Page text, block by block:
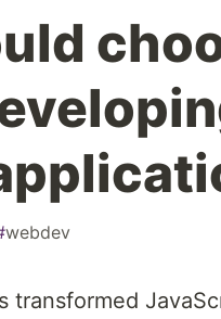
webdev
transformed